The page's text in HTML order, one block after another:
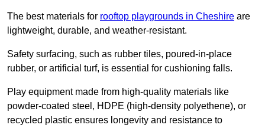
The best materials for rooftop playgrounds in Cheshire are
lightweight, durable, and weather-resistant.
Safety surfacing, such as rubber tiles, poured-in-place
rubber, or artificial turf, is essential for cushioning falls.
Play equipment made from high-quality materials like
powder-coated steel, HDPE (high-density polyethene), or
recycled plastic ensures longevity and resistance to